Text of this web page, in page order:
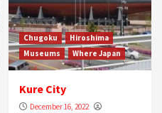
Chugoku
Hiroshima
Museums
Where Japan
Kure City
December 16, 2022